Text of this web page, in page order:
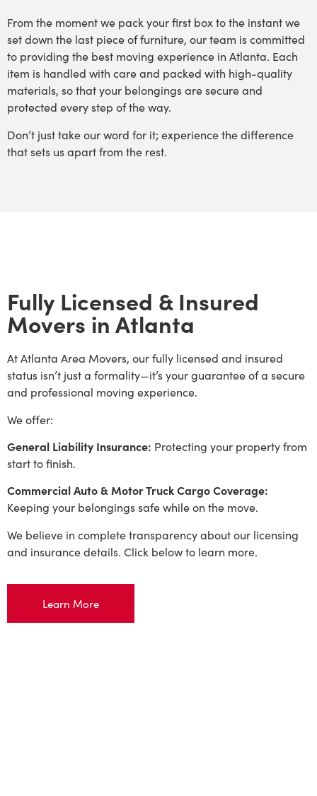
From the moment we pack your first box to the instant we
set down the last piece of furniture, our team is committed
to providing the best moving experience in Atlanta. Each
item is handled with care and packed with high-quality
materials, so that your belongings are secure and
protected every step of the way.
Don’t just take our word for it; experience the difference
that sets us apart from the rest.
Fully Licensed & Insured
Movers in Atlanta
At Atlanta Area Movers, our fully licensed and insured
status isn’t just a formality—it’s your guarantee of a secure
and professional moving experience.
We offer:
General Liability Insurance: Protecting your property from
start to finish.
Commercial Auto & Motor Truck Cargo Coverage:
Keeping your belongings safe while on the move.
We believe in complete transparency about our licensing
and insurance details. Click below to learn more.
Learn More